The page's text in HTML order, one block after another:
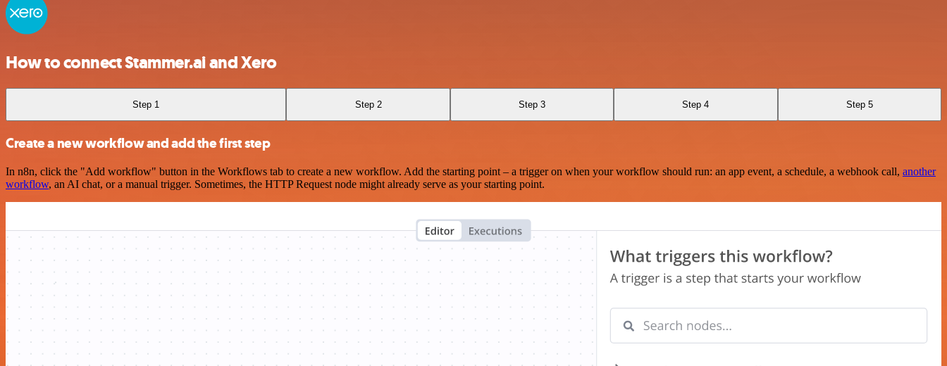
How to connect Stammer.ai and Xero
Step 1 Step 2 Step 3 Step 4 Step 5
Create a new workflow and add the first step
In n8n, click the "Add workflow" button in the Workflows tab to create a new workflow. Add the starting point – a trigger on when your workflow should run: an app event, a schedule, a webhook call, another
workflow, an AI chat, or a manual trigger. Sometimes, the HTTP Request node might already serve as your starting point.